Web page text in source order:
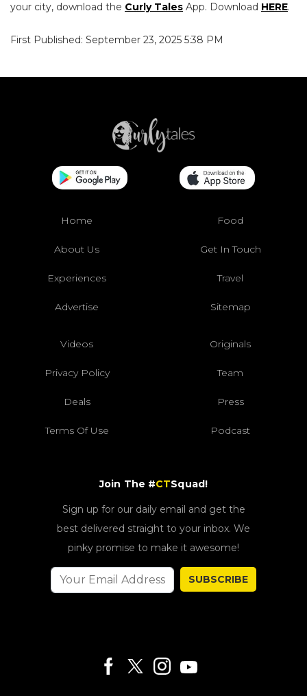
your city, download the Curly Tales App. Download HERE.
First Published: September 23, 2025 5:38 PM
Home Food
About Us Get In Touch
Experiences Travel
Advertise Sitemap
Videos Originals
Privacy Policy Team
Deals Press
Terms Of Use Podcast
Join The #CTSquad!
Sign up for our daily email and get the
best delivered straight to your inbox. We
pinky promise to make it awesome!
SUBSCRIBE